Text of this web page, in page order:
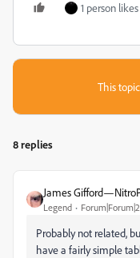
1 person
This
8 replies
James
Legend
Probably not related,
have a fairly simple